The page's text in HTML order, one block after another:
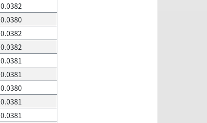
0.0382
0.0380
0.0382
0.0382
0.0381
0.0381
0.0380
0.0381
0.0381